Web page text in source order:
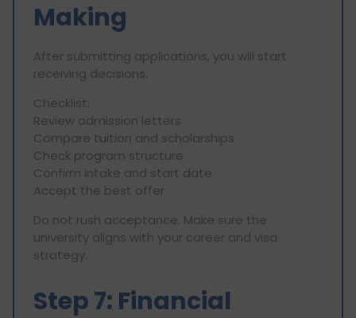
Making
After submitting applications, you will start
receiving decisions.
Checklist:
Review admission letters
Compare tuition and scholarships
Check program structure
Confirm intake and start date
Accept the best offer
Do not rush acceptance. Make sure the
university aligns with your career and visa
strategy.
Step 7: Financial